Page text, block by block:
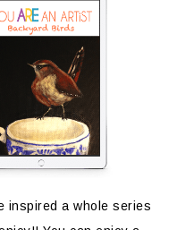
inspired a whole series